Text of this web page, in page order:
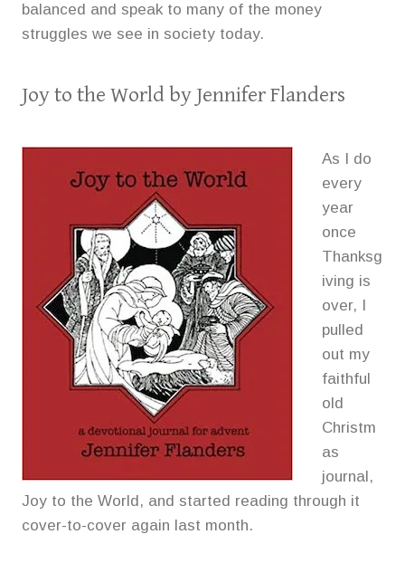
balanced and speak to many of the money
struggles we see in society today.
Joy to the Worldby Jennifer Flanders
As I do
every
year
once
Thanksg
iving is
over, I
pulled
out my
faithful
old
Christm
as
journal,
Joy to the World, and started reading through it
cover-to-cover again last month.